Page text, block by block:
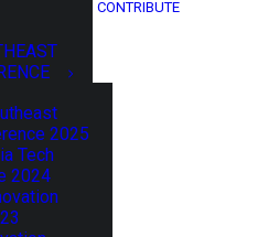
2025
Tech
2024
CONTRIBUTE